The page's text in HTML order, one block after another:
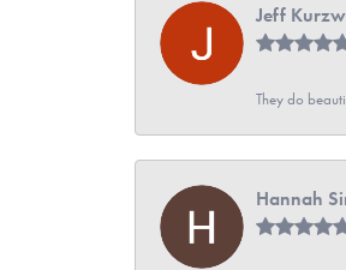
Jeff
They do
Hannah